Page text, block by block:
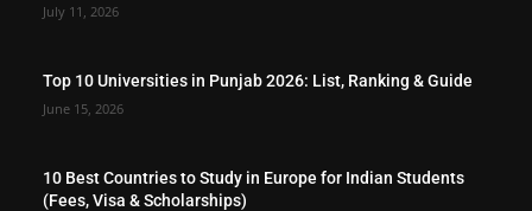
July 11, 2026
Top 10 Universities in Punjab 2026: List, Ranking & Guide
June 15, 2026
10 Best Countries to Study in Europe for Indian Students
(Fees, Visa & Scholarships)